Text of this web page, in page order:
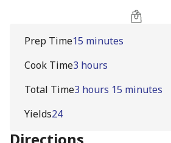
Prep Time15 minutes
Cook Time3 hours
Total Time3 hours 15 minutes
Yields24